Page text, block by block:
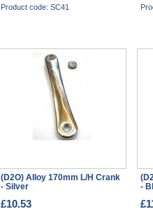
Product code: SC41
(D2O) Alloy 170mm L/H Crank
- Silver
£10.53
-